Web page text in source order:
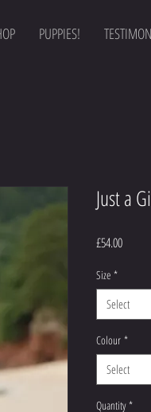
PUPPIES!
Just a
£54.00Price
Size *
Select
Colour *
Select
Quantity *